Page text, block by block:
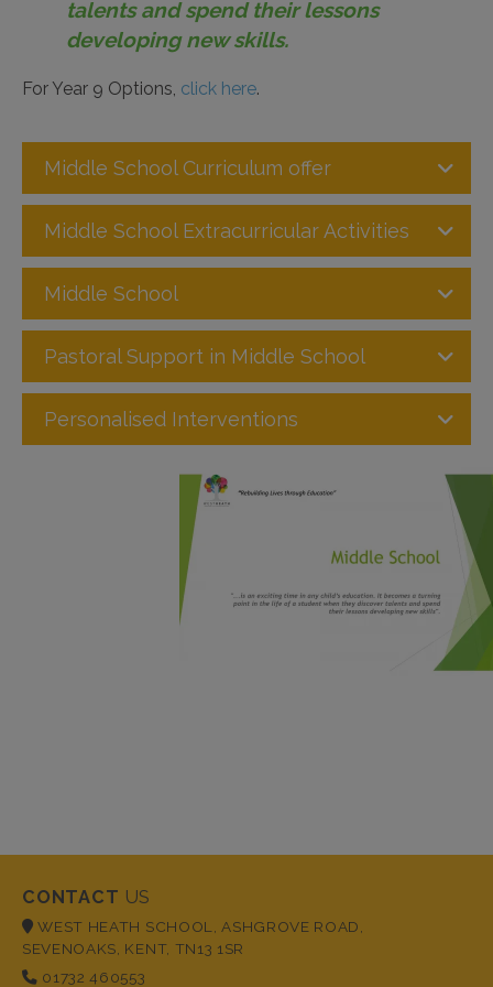
talents and spend their lessons
developing new skills.
For Year 9 Options, click here.
Middle School Curriculum offer
Middle School Extracurricular Activities
Middle School
Pastoral Support in Middle School
Personalised Interventions
CONTACT US
WEST HEATH SCHOOL, ASHGROVE ROAD,
SEVENOAKS, KENT, TN13 1SR
01732 460553